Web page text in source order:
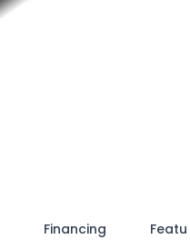
Financing